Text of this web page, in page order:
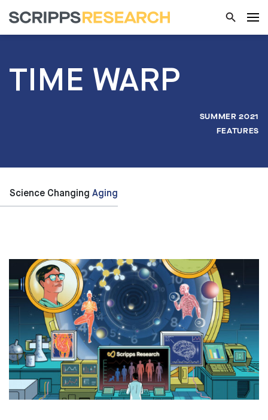
TIME WARP
SUMMER 2021
FEATURES
Science Changing Aging